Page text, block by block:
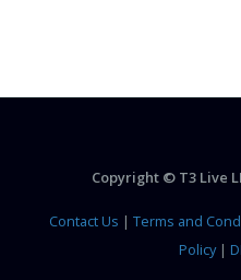
Copyright © T3 Live
Contact Us | Terms and
Policy|